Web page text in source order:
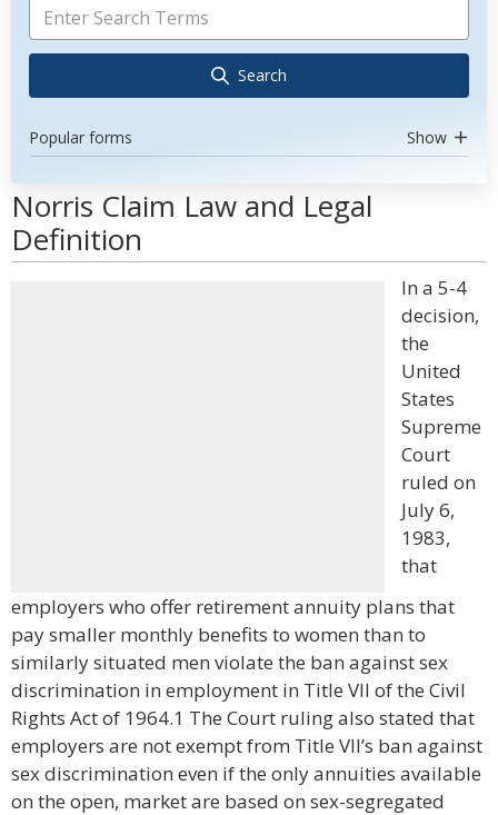
Search
Popular forms Show
Norris Claim Law and Legal
Definition
In a 5-4
decision,
the
United
States
Supreme
Court
ruled on
July 6,
1983,
that
employers who offer retirement annuity plans that
pay smaller monthly benefits to women than to
similarly situated men violate the ban against sex
discrimination in employment in Title VII of the Civil
Rights Act of 1964.1 The Court ruling also stated that
employers are not exempt from Title VII’s ban against
sex discrimination even if the only annuities available
on the open, market are based on sex-segregated